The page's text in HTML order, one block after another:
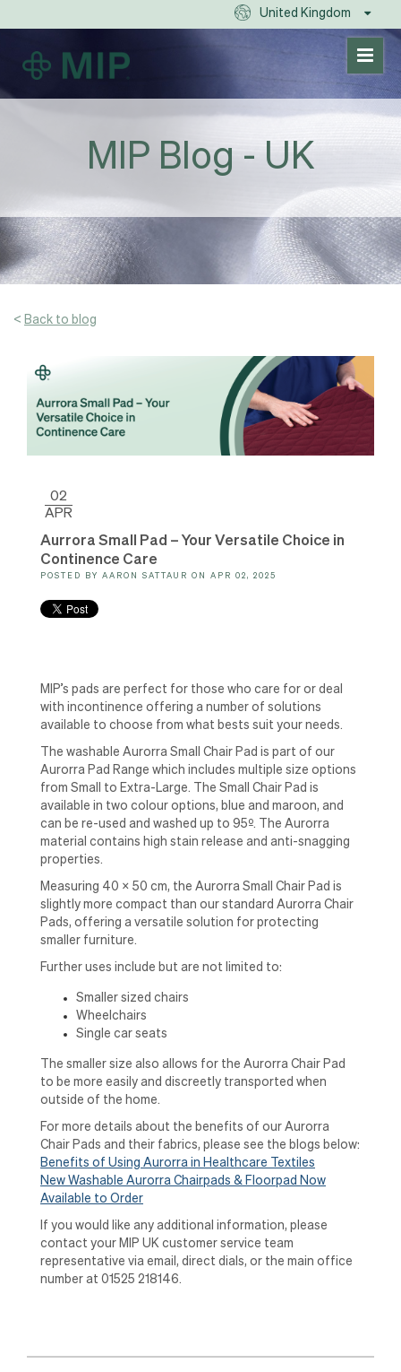
United Kingdom
MIP Blog - UK
< Back to blog
02
APR
Aurrora Small Pad – Your Versatile Choice in
Continence Care
POSTED BY AARON SATTAUR ON APR 02, 2025
MIP’s pads are perfect for those who care for or deal
with incontinence offering a number of solutions
available to choose from what bests suit your needs.
The washable Aurorra Small Chair Pad is part of our
Aurorra Pad Range which includes multiple size options
from Small to Extra-Large. The Small Chair Pad is
available in two colour options, blue and maroon, and
can be re-used and washed up to 95º. The Aurorra
material contains high stain release and anti-snagging
properties.
Measuring 40 x 50 cm, the Aurorra Small Chair Pad is
slightly more compact than our standard Aurorra Chair
Pads, offering a versatile solution for protecting
smaller furniture.
Further uses include but are not limited to:
Smaller sized chairs
Wheelchairs
Single car seats
The smaller size also allows for the Aurorra Chair Pad
to be more easily and discreetly transported when
outside of the home.
For more details about the benefits of our Aurorra
Chair Pads and their fabrics, please see the blogs below:
Benefits of Using Aurorra in Healthcare Textiles
New Washable Aurorra Chairpads & Floorpad Now
Available to Order
If you would like any additional information, please
contact your MIP UK customer service team
representative via email, direct dials, or the main office
number at 01525 218146.